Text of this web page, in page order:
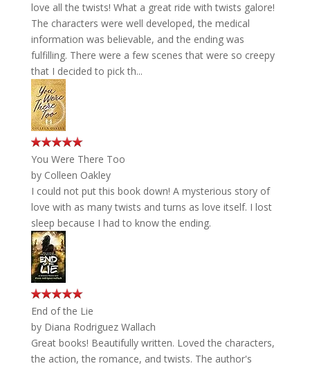
love all the twists! What a great ride with twists galore!
The characters were well developed, the medical
information was believable, and the ending was
fulfilling. There were a few scenes that were so creepy
that I decided to pick th...
You Were There Too
by Colleen Oakley
I could not put this book down! A mysterious story of
love with as many twists and turns as love itself. I lost
sleep because I had to know the ending.
End of the Lie
by Diana Rodriguez Wallach
Great books! Beautifully written. Loved the characters,
the action, the romance, and twists. The author's